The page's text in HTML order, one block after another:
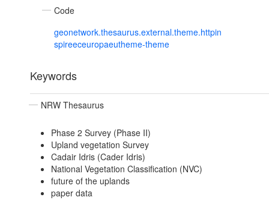
Code
geonetwork.thesaurus.external.theme.httpin
spireeceuropaeutheme-theme
Keywords
NRW Thesaurus
Phase 2 Survey (Phase II)
Upland vegetation Survey
Cadair Idris (Cader Idris)
National Vegetation Classification (NVC)
future of the uplands
paper data